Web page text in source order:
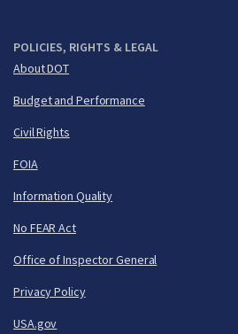
POLICIES, RIGHTS & LEGAL
About DOT
Budget and Performance
Civil Rights
FOIA
Information Quality
No FEAR Act
Office of Inspector General
Privacy Policy
USA.gov